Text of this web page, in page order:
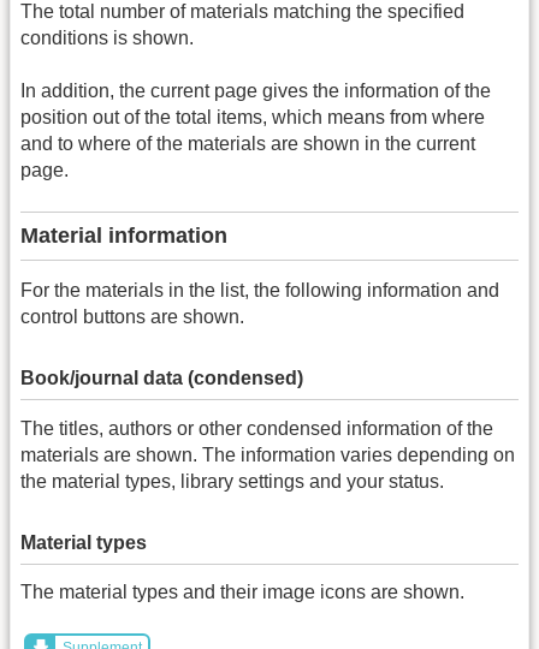
The total number of materials matching the specified
conditions is shown.
In addition, the current page gives the information of the
position out of the total items, which means from where
and to where of the materials are shown in the current
page.
Material information
For the materials in the list, the following information and
control buttons are shown.
Book/journal data (condensed)
The titles, authors or other condensed information of the
materials are shown. The information varies depending on
the material types, library settings and your status.
Material types
The material types and their image icons are shown.